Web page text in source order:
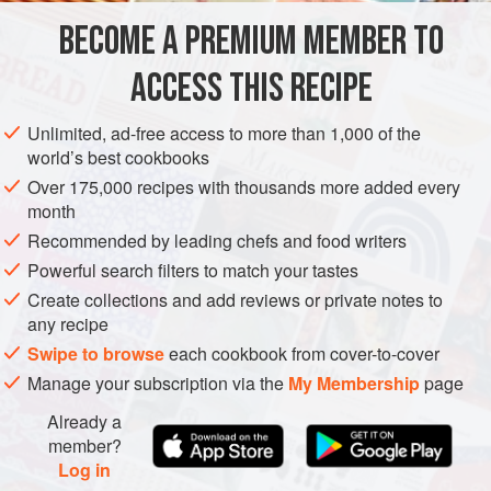
own freekeh kernels in a
STEW DESSERT WINTER VEGETARIAN
BECOME A PREMIUM MEMBER TO
ACCESS THIS RECIPE
Unlimited, ad-free access to more than 1,000 of the
world’s best cookbooks
Over 175,000 recipes with thousands more added every
month
Recommended by leading chefs and food writers
Powerful search filters to match your tastes
Create collections and add reviews or private notes to
any recipe
Swipe to browseeach cookbook from cover-to-cover
Manage your subscription via the My Membershippage
Already a
member?
Log in